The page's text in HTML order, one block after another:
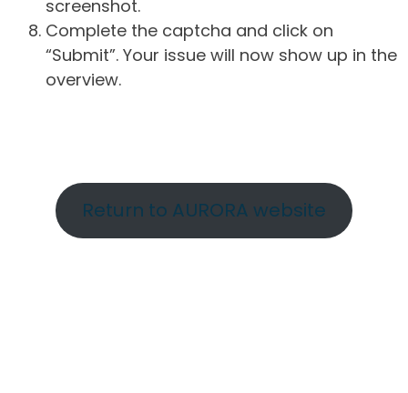
screenshot.
Complete the captcha and click on
“Submit”. Your issue will now show up in the
overview.
Return to AURORA website